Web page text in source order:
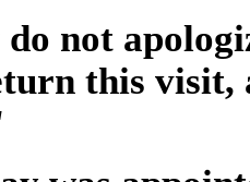
not
this visit,